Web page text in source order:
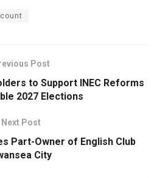
Post
to Support INEC Reforms
2027 Elections
Next Post
Part-Owner of English Club
City